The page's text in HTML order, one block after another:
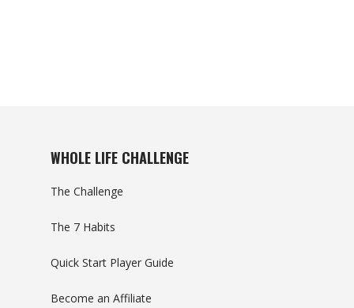
WHOLE LIFE CHALLENGE
The Challenge
The 7 Habits
Quick Start Player Guide
Become an Affiliate